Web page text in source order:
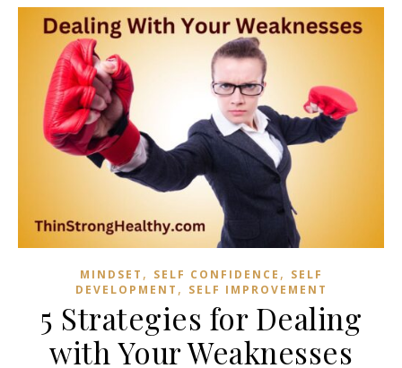
MINDSET , SELF CONFIDENCE , SELF
DEVELOPMENT , SELF IMPROVEMENT
5 Strategies for Dealing
with Your Weaknesses